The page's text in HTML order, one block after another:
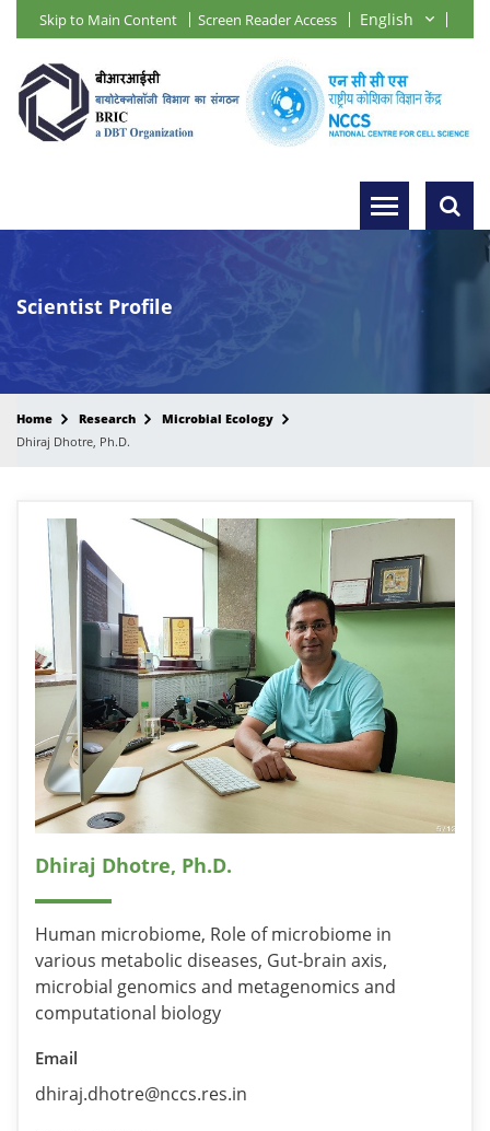
Skip to Main Content Screen Reader Access
Scientist Profile
Home Research
Microbial Ecology
Dhiraj Dhotre, Ph.D.
Dhiraj Dhotre, Ph.D.
Human microbiome, Role of microbiome in
various metabolic diseases, Gut-brain axis,
microbial genomics and metagenomics and
computational biology
Email
dhiraj.dhotre@nccs.res.in